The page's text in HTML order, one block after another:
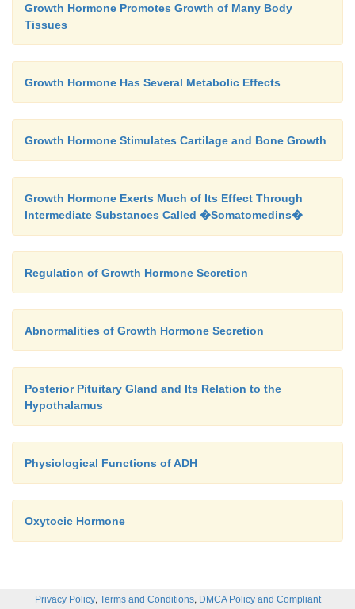
pituitary gland itself but are large neurons,
nocellular neurons,
then transported in the axoplasm of the neurons’
gland.
Growth Hormone Promotes Growth of Many Body
Tissues
Growth Hormone Has Several Metabolic Effects
Growth Hormone Stimulates Cartilage and Bone Growth
Growth Hormone Exerts Much of Its Effect Through
Intermediate Substances Called �Somatomedins�
Regulation of Growth Hormone Secretion
Abnormalities of Growth Hormone Secretion
Posterior Pituitary Gland and Its Relation to the
Hypothalamus
Physiological Functions of ADH
Oxytocic Hormone
Privacy Policy, Terms and Conditions, DMCA Policy and Compliant